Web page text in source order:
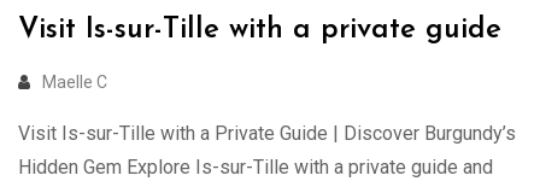
Visit Is-sur-Tille with a private guide
Maelle C
Visit Is-sur-Tille with a Private Guide | Discover Burgundy’s
Hidden Gem Explore Is-sur-Tille with a private guide and